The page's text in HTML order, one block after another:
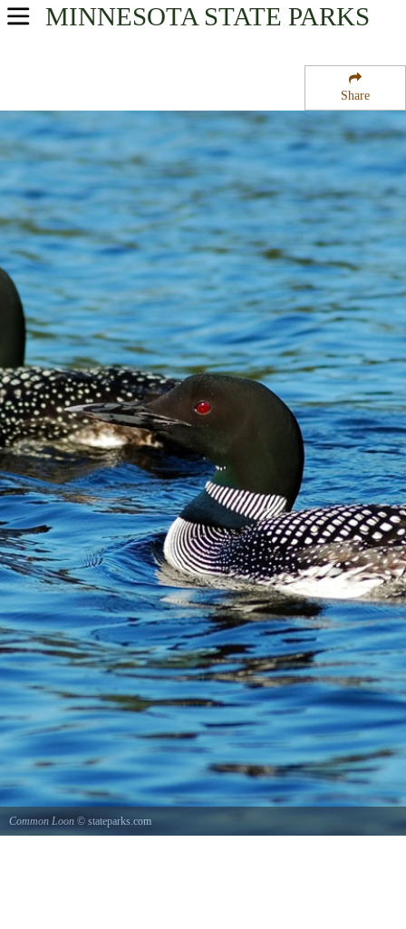
Share
MINNESOTA STATE PARKS
USA Parks
Heartland Region
Iona State Wildlife Management Area
Common Loon © stateparks.com